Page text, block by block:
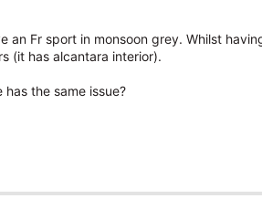
an Fr sport in monsoon grey. Whilst
(it has alcantara interior).
the same issue?